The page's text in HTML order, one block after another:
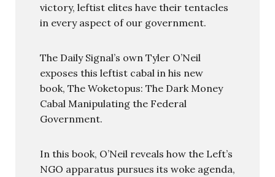
victory, leftist elites have their tentacles
in every aspect of our government.
The Daily Signal’s own Tyler O’Neil
exposes this leftist cabal in his new
book, The Woketopus: The Dark Money
Cabal Manipulating the Federal
Government.
In this book, O’Neil reveals how the Left’s
NGO apparatus pursues its woke agenda,